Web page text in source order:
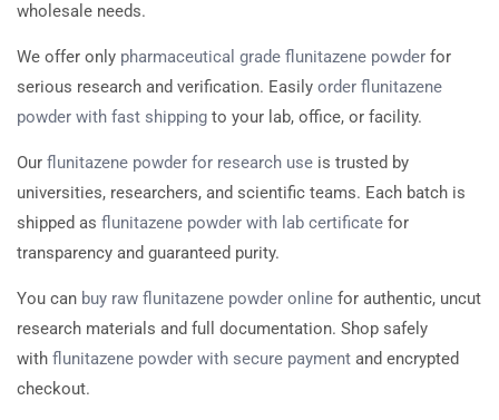
wholesale needs.
We offer only pharmaceutical grade flunitazene powder for
serious research and verification. Easily order flunitazene
powder with fast shipping to your lab, office, or facility.
Our flunitazene powder for research use is trusted by
universities, researchers, and scientific teams. Each batch is
shipped as flunitazene powder with lab certificate for
transparency and guaranteed purity.
You can buy raw flunitazene powder online for authentic, uncut
research materials and full documentation. Shop safely
with flunitazene powder with secure payment and encrypted
checkout.